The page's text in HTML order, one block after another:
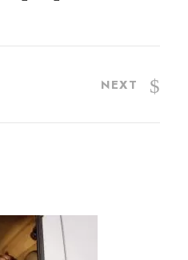
NEXT